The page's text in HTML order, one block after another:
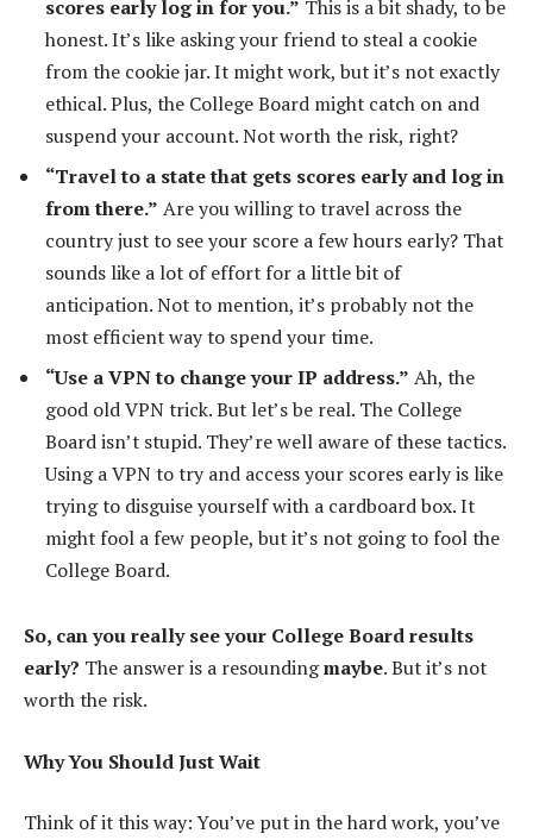
scores early log in for you.” This is a bit shady, to be
honest. It’s like asking your friend to steal a cookie
from the cookie jar. It might work, but it’s not exactly
ethical. Plus, the College Board might catch on and
suspend your account. Not worth the risk, right?
“Travel to a state that gets scores early and log in
from there.” Are you willing to travel across the
country just to see your score a few hours early? That
sounds like a lot of effort for a little bit of
anticipation. Not to mention, it’s probably not the
most efficient way to spend your time.
“Use a VPN to change your IP address.” Ah, the
good old VPN trick. But let’s be real. The College
Board isn’t stupid. They’re well aware of these tactics.
Using a VPN to try and access your scores early is like
trying to disguise yourself with a cardboard box. It
might fool a few people, but it’s not going to fool the
College Board.
So, can you really see your College Board results
early? The answer is a resoundingmaybe. But it’s not
worth the risk.
Why You Should Just Wait
Think of it this way: You’ve put in the hard work, you’ve